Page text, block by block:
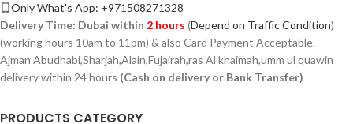
Only What's App: +971508271328
Delivery Time: Dubai within 2 hours (Depend on Traffic Condition)
(working hours 10am to 11pm) & also Card Payment Acceptable.
Ajman Abudhabi,Sharjah,Alain,Fujairah,ras Al khaimah,umm ul quawin
delivery within 24 hours (Cash on delivery or Bank Transfer)
PRODUCTS CATEGORY